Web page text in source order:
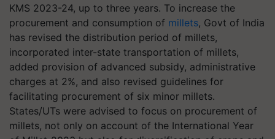
KMS 2023-24, up to three years. To increase the
procurement and consumption of millets, Govt of India
has revised the distribution period of millets,
incorporated inter-state transportation of millets,
added provision of advanced subsidy, administrative
charges at 2%, and also revised guidelines for
facilitating procurement of six minor millets.
States/UTs were advised to focus on procurement of
millets, not only on account of the International Year